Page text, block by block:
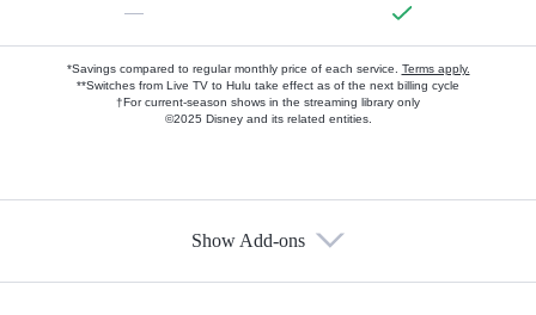
—
*Savings compared to regular monthly price of each service. Terms apply.
**Switches from Live TV to Hulu take effect as of the next billing cycle
†For current-season shows in the streaming library only
©2025 Disney and its related entities.
Show Add-ons